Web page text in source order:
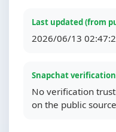
Last updated (from
2026/06/13
Snapchat
No verification
on the public